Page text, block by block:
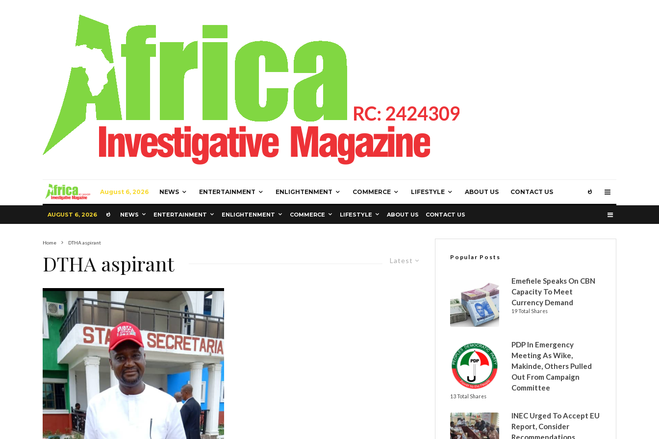
August 6, 2026 NEWS ENTERTAINMENT ENLIGHTENMENT COMMERCE LIFESTYLE ABOUT US CONTACT US
AUGUST 6, 2026 NEWS ENTERTAINMENT ENLIGHTENMENT COMMERCE LIFESTYLE ABOUT US CONTACT US
Home DTHA aspirant
Latest
DTHA aspirant Popular Posts
Emefiele Speaks On CBN
Capacity To Meet
Currency Demand
19 Total Shares
PDP In Emergency
Meeting As Wike,
Makinde, Others Pulled
Out From Campaign
Committee
13 Total Shares
INEC Urged To Accept EU
Report, Consider
Recommendations